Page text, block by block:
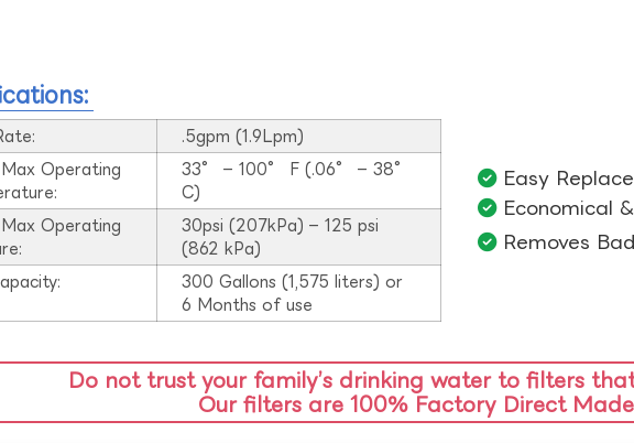
.5gpm (1.9Lpm)
Max Operating
33° – 100° F (.06° – 38°
C)
Max Operating
30psi (207kPa) – 125 psi
(862 kPa)
300 Gallons (1,575 liters) or
6 Months of use
Easy
Economical
Removes
Do not trust your family’s drinking water to filters
Our filters are 100% Factory Direct Made